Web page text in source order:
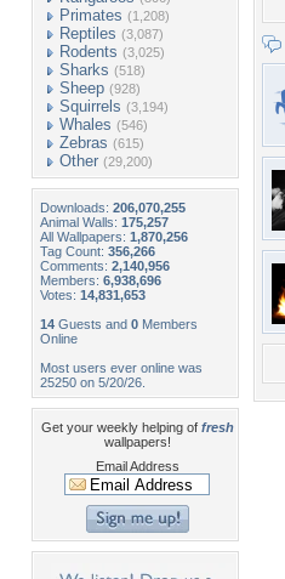
Primates (1,208)
Reptiles (3,087)
Rodents (3,025)
Sharks (518)
Sheep (928)
Squirrels (3,194)
Whales (546)
Zebras (615)
Other (29,200)
Downloads: 206,070,255
Animal Walls: 175,257
All Wallpapers: 1,870,256
Tag Count: 356,266
Comments: 2,140,956
Members: 6,938,696
Votes: 14,831,653
14 Guests and 0 Members
Online
Most users ever online was
25250 on 5/20/26.
Get your weekly helping of fresh
wallpapers!
Email Address